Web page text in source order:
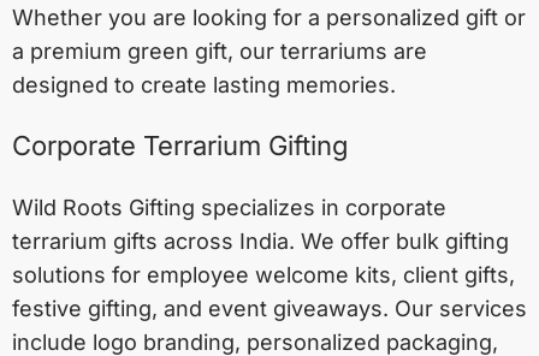
Whether you are looking for a personalized gift or
a premium green gift, our terrariums are
designed to create lasting memories.
Corporate Terrarium Gifting
Wild Roots Gifting specializes in corporate
terrarium gifts across India. We offer bulk gifting
solutions for employee welcome kits, client gifts,
festive gifting, and event giveaways. Our services
include logo branding, personalized packaging,